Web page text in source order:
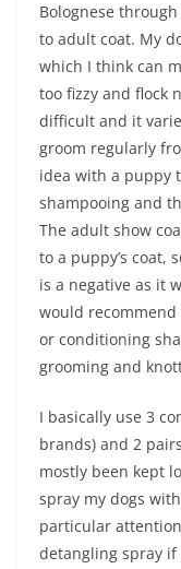
Bolognese
to adult coat. My
which I think can
too fizzy and flock
difficult and it
groom regularly
idea with a puppy
shampooing and
The adult show
to a puppy’s coat,
is a negative as it
would
or conditioning
grooming and
I basically use 3
brands) and 2
mostly been kept
spray my dogs
particular
detangling spray if